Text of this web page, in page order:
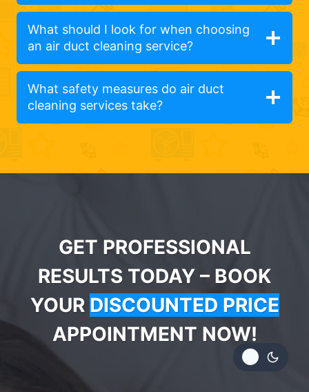
What should I look for when choosing
an air duct cleaning service?
What safety measures do air duct
cleaning services take?
GET PROFESSIONAL
RESULTS TODAY – BOOK
YOUR DISCOUNTED PRICE
APPOINTMENT NOW!